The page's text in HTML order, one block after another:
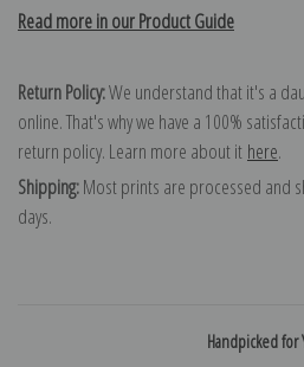
Read more in our Product Guide
Return Policy:We understand that it's a
online. That's why we have a 100%
return policy. Learn more about it here.
Shipping:Most prints are processed and
days.
Handpicked for